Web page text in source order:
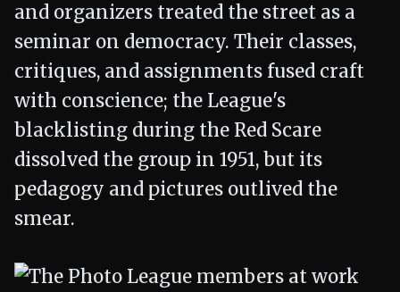
and organizers treated the street as a
seminar on democracy. Their classes,
critiques, and assignments fused craft
with conscience; the League's
blacklisting during the Red Scare
dissolved the group in 1951, but its
pedagogy and pictures outlived the
smear.